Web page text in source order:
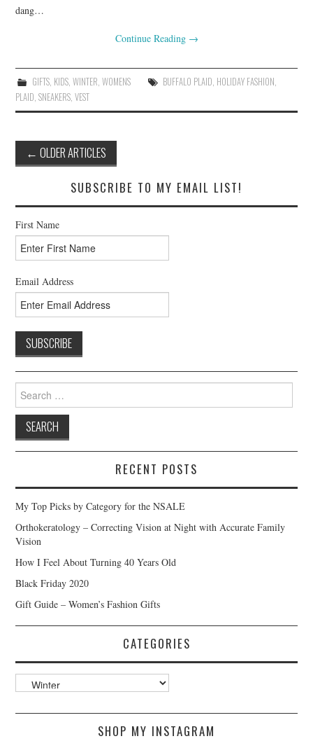
dang…
Continue Reading →
GIFTS, KIDS, WINTER WOMENS BUFFALO PLAID HOLIDAY FASHION
PLAID ,SNEAKERS ,VEST
Post
navigation
← OLDER ARTICLES
SUBSCRIBE TO MY EMAIL LIST!
First Name
Email Address
for:
RECENT POSTS
My Top Picks by Category for the NSALE
Orthokeratology – Correcting Vision at Night with Accurate Family
Vision
How I Feel About Turning 40 Years Old
Black Friday 2020
Gift Guide – Women’s Fashion Gifts
CATEGORIES
Categories
SHOP MY INSTAGRAM